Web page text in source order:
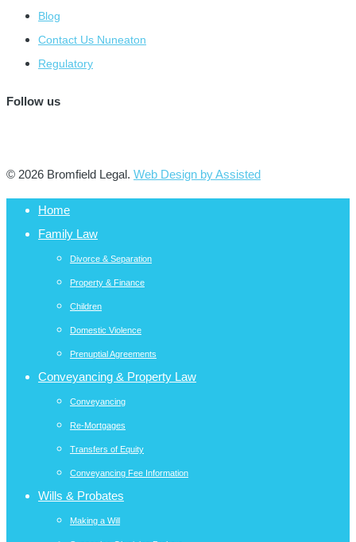
Blog
Contact Us Nuneaton
Regulatory
Follow us
© 2026 Bromfield Legal. Web Design by Assisted
Home
Family Law
Divorce & Separation
Property & Finance
Children
Domestic Violence
Prenuptial Agreements
Conveyancing & Property Law
Conveyancing
Re-Mortgages
Transfers of Equity
Conveyancing Fee Information
Wills & Probates
Making a Will